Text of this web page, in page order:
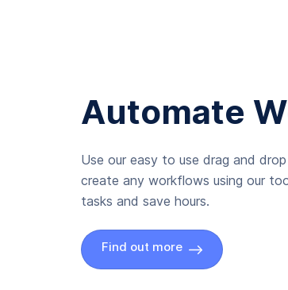
Automate
Use our easy to use drag and
create any workflows using our
tasks and save hours.
Find out more